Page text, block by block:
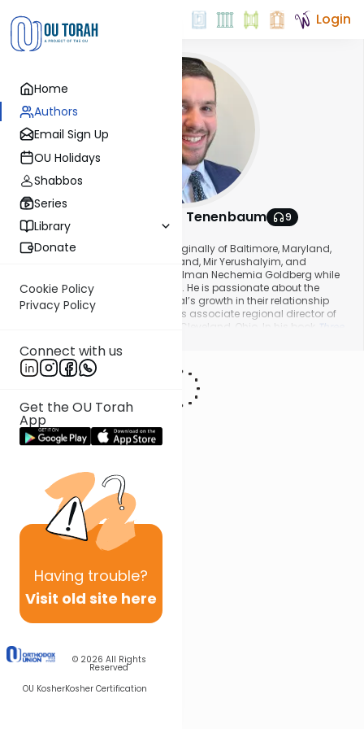
Home
Authors
Email Sign Up
OU Holidays
Shabbos
Series
Library
Donate
Cookie Policy
Privacy Policy
Connect with us
Get the OU Torah
App
Having trouble?
Visit old site here
© 2026 All Rights
Reserved
OU KosherKosher Certification
Login
Rabbi Menachem Tenenbaum
9
About This Author
Rabbi Menachem Tenenbaum, originally of Baltimore, Maryland,
studied in Yeshivas Telshe, Cleveland, Mir Yerushalyim, and
received semichah from Rabbi Zalman Nechemia Goldberg while
learning in Yeshivas Aish HaTorah. He is passionate about the
Jewish people and every individual’s growth in their relationship
with Hashem. He currently works as associate regional director of
Central East NCSY, and resides in Cleveland, Ohio. In his book
Three
Torah, influenced by the ideas of Rav Yonasan Eybeschutz.